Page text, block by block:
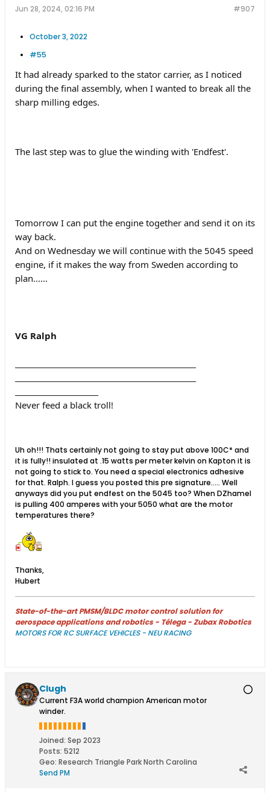
#907
Jun 28, 2024, 02:16 PM
October 3, 2022
#55
It had already sparked to the stator carrier, as I noticed
during the final assembly, when I wanted to break all the
sharp milling edges.
The last step was to glue the winding with 'Endfest'.
Tomorrow I can put the engine together and send it on its
way back.
And on Wednesday we will continue with the 5045 speed
engine, if it makes the way from Sweden according to
plan......
VG Ralph
Never feed a black troll!
Uh oh!!! Thats certainly not going to stay put above 100C* and
it is fully!! insulated at .15 watts per meter kelvin on Kapton it is
not going to stick to. You need a special electronics adhesive
for that. Ralph. I guess you posted this pre signature..... Well
anyways did you put endfest on the 5045 too? When DZhamel
is pulling 400 amperes with your 5050 what are the motor
temperatures there?
Thanks,
Hubert
State-of-the-art PMSM/BLDC motor control solution for
aerospace applications and robotics - Télega - Zubax Robotics
MOTORS FOR RC SURFACE VEHICLES - NEU RACING
Clugh
Current F3A world champion American motor
winder.
Joined: Sep 2023
Posts: 5212
Geo: Research Triangle Park North Carolina
Send PM